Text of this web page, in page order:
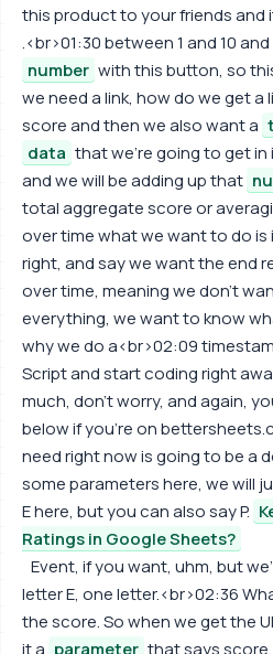
this product to your friends and
.<br>01:30 between 1 and 10
number with this button, so
we need a link, how do we get a
score and then we also want a
data that we're going to get in
and we will be adding up that
total aggregate score or
over time what we want to do
right, and say we want the end
over time, meaning we don't
everything, we want to know
why we do a<br>02:09
Script and start coding right
much, don't worry, and again,
below if you're on
need right now is going to be a
some parameters here, we will
E here, but you can also say P.
Ratings in Google Sheets?
Event, if you want, uhm, but
letter E, one letter.<br>02:36
the score. So when we get the
it a parameter that says